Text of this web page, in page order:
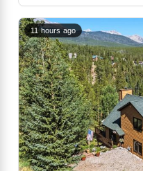
11 hours ago